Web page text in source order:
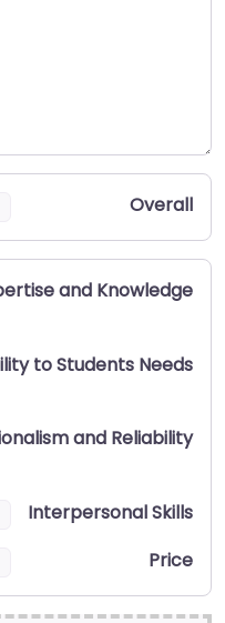
Overall
and Knowledge
to Students Needs
and Reliability
Interpersonal Skills
Price